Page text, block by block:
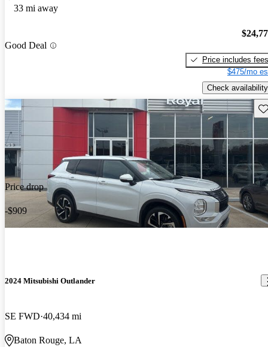
33 mi away
Good Deal
Price includes fees
$475/mo
Check availability
Price drop
-$909
2024 Mitsubishi Outlander
SE FWD 40,434 mi
Baton Rouge, LA